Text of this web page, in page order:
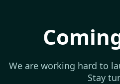
We are working hard to
Stay